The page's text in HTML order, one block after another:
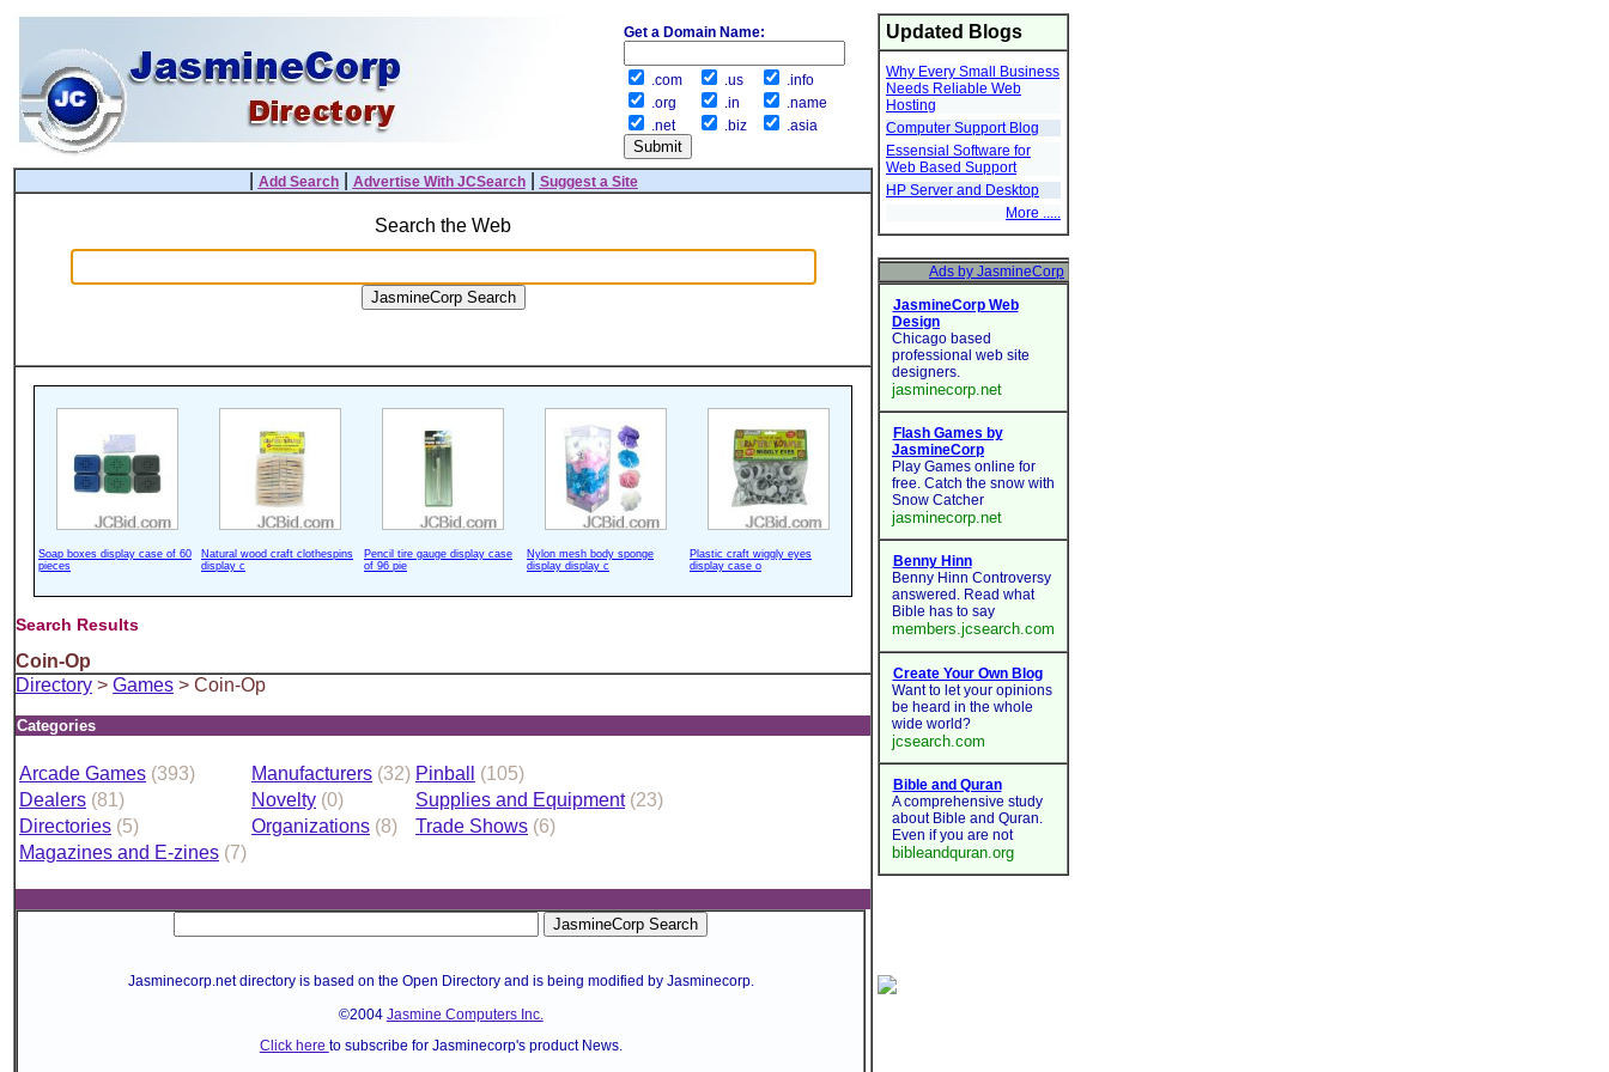
Updated Blogs
Why Every Small Business
Needs Reliable Web
Hosting
Computer Support Blog
Essensial Software for
Web Based Support
HP Server and Desktop
More .....
Add Search| Advertise With JCSearch| Suggest a Site
Search the Web
Soap boxes display case of 60
pieces
Natural wood craft clothespins
display c
Pencil tire gauge display case
of 96 pie
Nylon mesh body sponge
display display c
Plastic craft wiggly eyes
display case o
Search Results
Coin-Op
Directory > Games > Coin-Op
Categories
Arcade Games (393) Manufacturers (32) Pinball
(105)
Dealers (81) Novelty (0) Supplies and Equipment (23)
Directories (5) Organizations (8) Trade Shows (6)
Magazines and E-zines (7)
Jasminecorp.net directory is based on the Open Directory and is being modified by Jasminecorp.
©2004 Jasmine Computers Inc.
Click here to subscribe for Jasminecorp's product News.
Get a Domain Name:
.com .us
.info
.org
.in
.name
.net
.biz .asia